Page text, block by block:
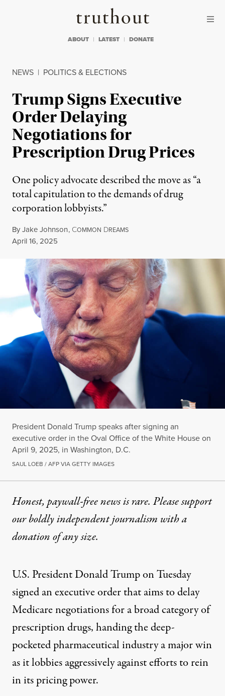
Truthout
ABOUT LATEST DONATE
NEWS | POLITICS & ELECTIONS
Trump Signs Executive
Order Delaying
Negotiations for
Prescription Drug Prices
One policy advocate described the move as “a
total capitulation to the demands of drug
corporation lobbyists.”
ByJake Johnson, COMMON DREAMS
Published
April 16, 2025
President Donald Trump speaks after signing an
executive order in the Oval Office of the White House on
April 9, 2025, in Washington, D.C.
SAUL LOEB / AFP VIA GETTY IMAGES
Honest, paywall-free news is rare. Please support
our boldly independent journalism witha
donationof any size.
U.S. PresidentDonald Trumpon Tuesday
signed an executive order that aims to delay
Medicare negotiations for a broad category of
prescription drugs, handing the deep-
pocketed pharmaceutical industry a major win
as it lobbies aggressively against efforts to rein
in its pricing power.